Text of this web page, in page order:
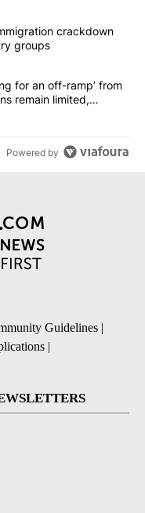
articles in the last
Trump’scrackdown
groups
is ‘looking for an
for an off-ramp’ from
remain limited,
Powered by
Guidelines |
|